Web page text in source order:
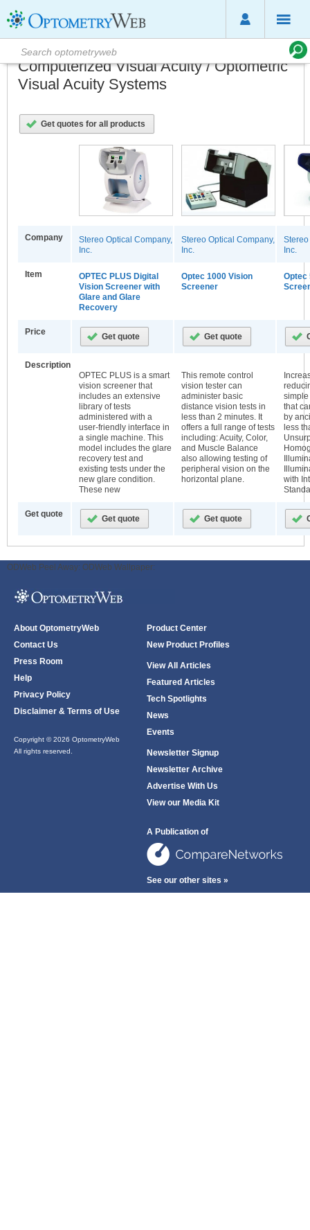
Computerized Visual Acuity / Optometric
Visual Acuity Systems
Get quotes for all products
Company
Stereo Optical Company,
Inc.
Stereo Optical Company,
Inc.
Inc.
Item
OPTEC PLUS Digital
Vision Screener with
Glare and Glare
Recovery
Optec 1000 Vision
Screener
Optec
Price
Description
OPTEC PLUS is a smart
vision screener that
includes an extensive
library of tests
administered with a
user-friendly interface in
a single machine. This
model includes the glare
recovery test and
existing tests under the
new glare condition.
These new
This remote control
vision tester can
administer basic
distance vision tests in
less than 2 minutes. It
offers a full range of tests
including: Acuity, Color,
and Muscle Balance
also allowing testing of
peripheral vision on the
horizontal plane.
that
by
less
with
Get quote
ODWeb Peel Away: ODWeb Wallpaper:
About OptometryWeb
Contact Us
Press Room
Help
Privacy Policy
Disclaimer & Terms of Use
Copyright © 2026 OptometryWeb
All rights reserved.
Product Center
New Product Profiles
View All Articles
Featured Articles
Tech Spotlights
News
Events
Newsletter Signup
Newsletter Archive
Advertise With Us
View our Media Kit
A Publication of
See our other sites »